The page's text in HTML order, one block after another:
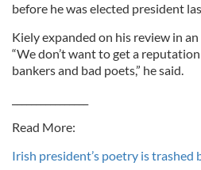
before he was elected president
Kiely expanded on his review in
“We don’t want to get a
bankers and bad poets,” he said.
Read More:
Irish president’s poetry is trashed